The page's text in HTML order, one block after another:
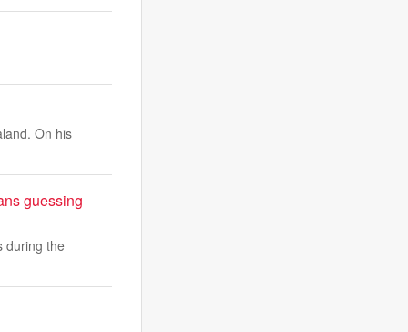
On his
guessing
during the